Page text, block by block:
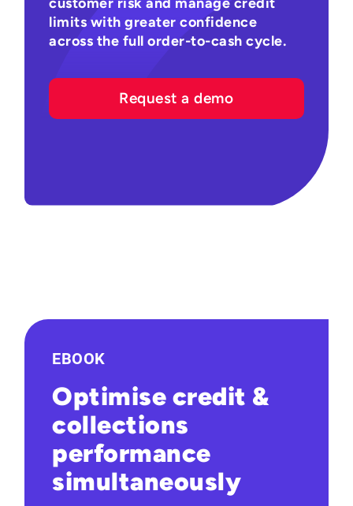
limits with greater confidence
across the full order-to-cash cycle.
Request a demo
EBOOK
Optimise credit &
collections
performance
simultaneously